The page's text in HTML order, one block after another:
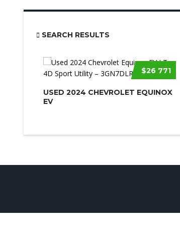
SEARCH RESULTS
$26 771
USED 2024 CHEVROLET EQUINOX
EV